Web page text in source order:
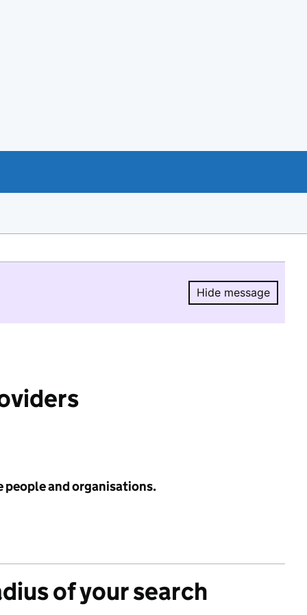
Hide message
Hide
people and organisations.
of your search